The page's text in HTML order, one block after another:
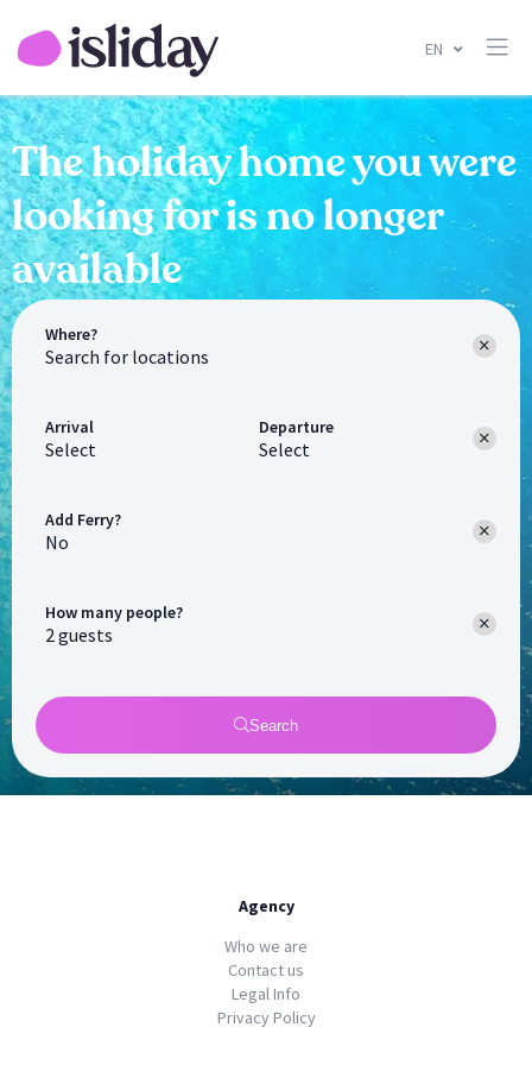
EN
The holiday home you were
looking for is no longer
available
Where?
Arrival
Select
Departure
Select
How many people?
Add Ferry?
No
Search
Agency
Who we are
Contact us
Legal Info
Privacy Policy